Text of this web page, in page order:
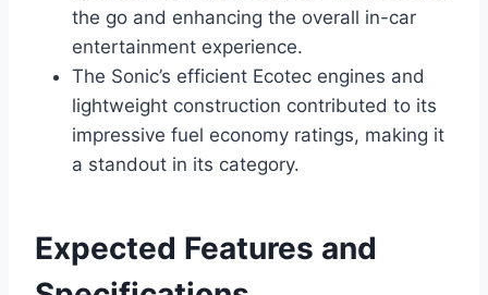
the go and enhancing the overall in-car
entertainment experience.
The Sonic’s efficient Ecotec engines and
lightweight construction contributed to its
impressive fuel economy ratings, making it
a standout in its category.
Expected Features and